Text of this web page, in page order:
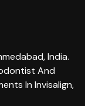
India.
And
In Invisalign,